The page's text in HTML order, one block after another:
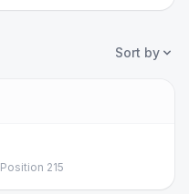
Sort by
Position 215